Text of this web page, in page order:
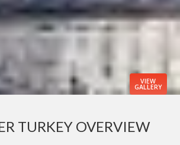
VIEW
GALLERY
TURKEY OVERVIEW